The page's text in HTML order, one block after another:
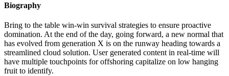
Biography​
Bring to the table win-win survival strategies to ensure proactive
domination. At the end of the day, going forward, a new normal that
has evolved from generation X is on the runway heading towards a
streamlined cloud solution. User generated content in real-time will
have multiple touchpoints for offshoring capitalize on low hanging
fruit to identify.